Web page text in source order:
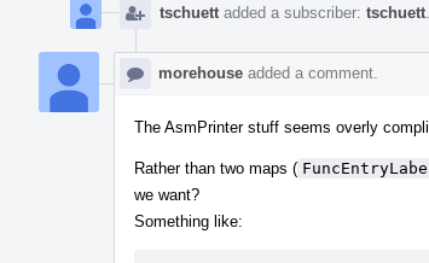
tschuett added a subscriber: tschuett
morehouse added a comment.
The AsmPrinter stuff seems overly
Rather than two maps (
we want?
Something like: